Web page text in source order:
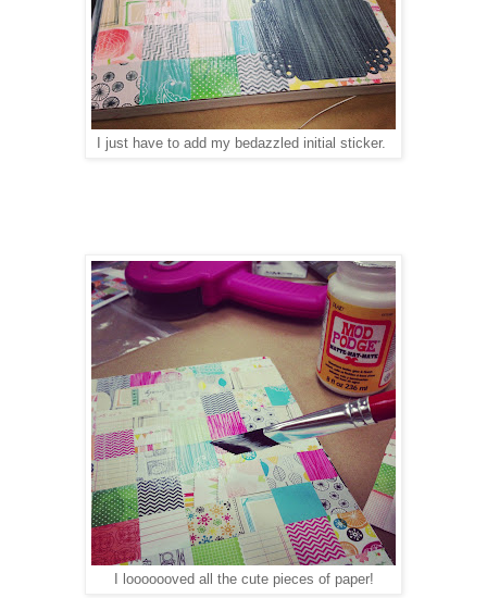
I just have to add my bedazzled initial sticker.
I looooooved all the cute pieces of paper!